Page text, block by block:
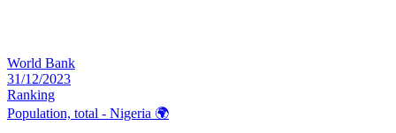
World Bank
31/12/2023
Ranking
Population, total - Nigeria 🌍️